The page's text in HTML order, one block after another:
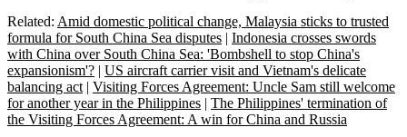
Related: Amid domestic political change, Malaysia sticks to trusted
formula for South China Sea disputes | Indonesia crosses swords
with China over South China Sea: 'Bombshell to stop China's
expansionism'? | US aircraft carrier visit and Vietnam's delicate
balancing act | Visiting Forces Agreement: Uncle Sam still welcome
for another year in the Philippines | The Philippines' termination of
the Visiting Forces Agreement: A win for China and Russia